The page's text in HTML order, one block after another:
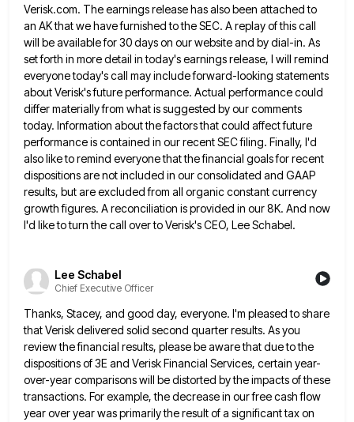
Verisk.com. The earnings release has also been attached to
an AK that we have furnished to the SEC. A replay of this call
will be available for 30 days on our website and by dial-in. As
set forth in more detail in today's earnings release, I will remind
everyone today's call may include forward-looking statements
about Verisk's futureperformance. Actual performance could
differ materially from what is suggested by our comments
today. Information about the factors that could affect future
performance is contained in our recent SEC filing. Finally, I'd
also like to remind everyone that the financial goals for recent
dispositions are not included in our consolidated and GAAP
results, but are excluded from all organic constantcurrency
growth figures. A reconciliation is provided in our 8K. And now
I'd like to turn the call over toVerisk's CEO, Lee Schabel.
Lee Schabel
Chief Executive Officer
Thanks, Stacey, and good day, everyone. I'm pleased to share
that Verisk delivered solid second quarter results. As you
reviewthe financial results, please be aware that due to the
dispositions of 3E and Verisk Financial Services, certain year-
over-year comparisonswill be distorted by the impacts of these
transactions. For example, the decrease in our free cash flow
year overyear was primarily the result of a significant tax on